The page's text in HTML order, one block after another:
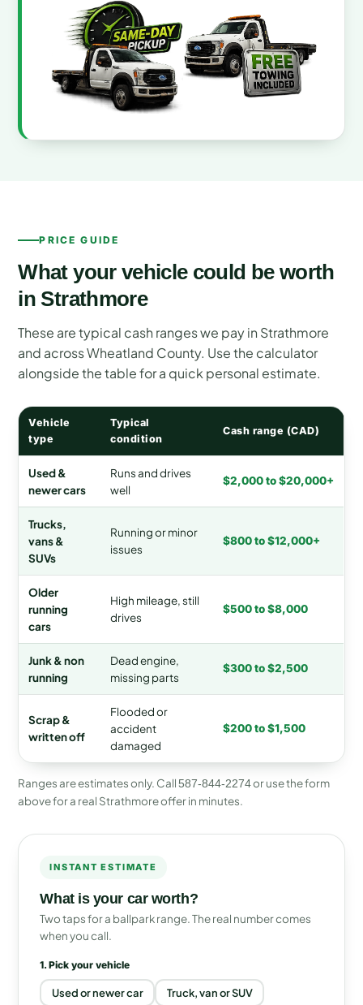
PRICE GUIDE
What your vehicle could be worth
in Strathmore
These are typical cash ranges we pay in Strathmore
and across Wheatland County. Use the calculator
alongside the table for a quick personal estimate.
Vehicle
type
Typical
condition
Cash range (CAD)
Used &
newer cars
Runs and drives
well
$2,000 to $20,000+
Trucks,
vans &
SUVs
Running or minor
issues
$800 to $12,000+
Older
running
cars
High mileage, still
drives
$500 to $8,000
Junk & non
running
Dead engine,
missing parts
$300 to $2,500
Scrap &
written off
Flooded or
accident
damaged
$200 to $1,500
Ranges are estimates only. Call 587-844-2274or use the form
above for a real Strathmore offer in minutes.
INSTANT ESTIMATE
What is your car worth?
Two taps for a ballpark range. The real number comes
when you call.
1. Pick your vehicle
Used or newer car Truck, van or SUV